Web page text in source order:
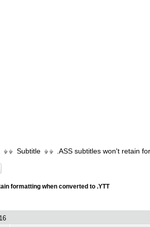
Subtitle .ASS subtitles won't retain
formatting when converted to .YTT